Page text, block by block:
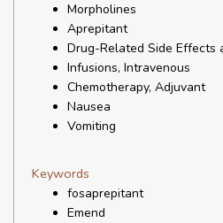
Morpholines
Aprepitant
Drug-Related Side Effects
Infusions, Intravenous
Chemotherapy, Adjuvant
Nausea
Vomiting
Keywords
fosaprepitant
Emend